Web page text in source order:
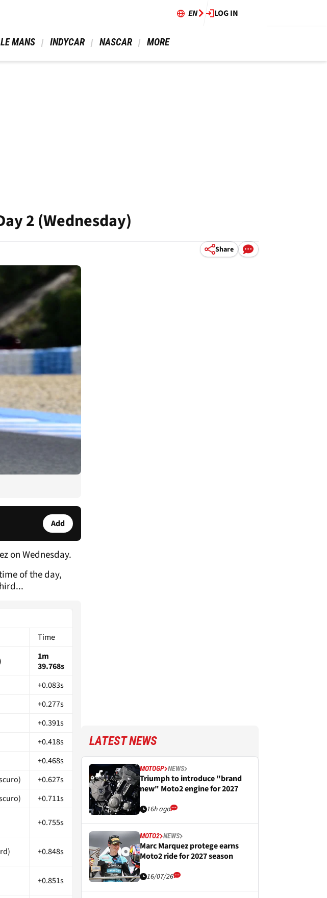
EN LOG IN
LE MANS INDYCAR NASCAR MORE
2 (Wednesday)
Share
Add
on Wednesday.
of the day,
Time
1m
39.768s
+0.083s
+0.277s
+0.391s
+0.418s
+0.468s
+0.627s
+0.711s
+0.755s
+0.848s
+0.851s
LATEST NEWS
MOTOGP NEWS
Triumph to introduce "brand
new" Moto2 engine for 2027
16h ago
MOTO2 NEWS
Marc Marquez protege earns
Moto2 ride for 2027 season
16/07/26